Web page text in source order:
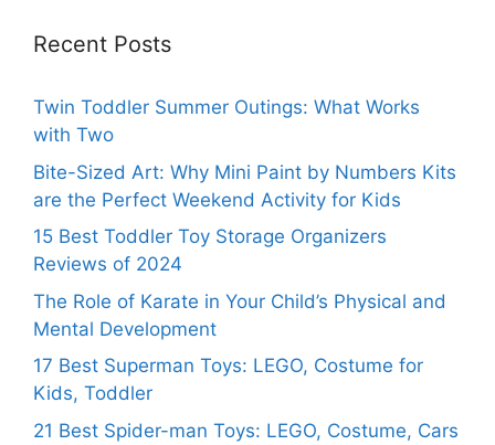
Recent Posts
Twin Toddler Summer Outings: What Works
with Two
Bite-Sized Art: Why Mini Paint by Numbers Kits
are the Perfect Weekend Activity for Kids
15 Best Toddler Toy Storage Organizers
Reviews of 2024
The Role of Karate in Your Child’s Physical and
Mental Development
17 Best Superman Toys: LEGO, Costume for
Kids, Toddler
21 Best Spider-man Toys: LEGO, Costume, Cars